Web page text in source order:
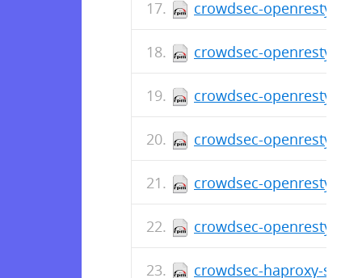
crowdsec-openresty-
crowdsec-openresty-
crowdsec-openresty-
crowdsec-openresty-
crowdsec-openresty-
crowdsec-openresty-
crowdsec-haproxy-